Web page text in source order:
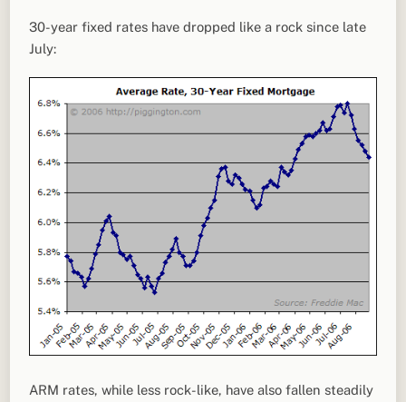
30-year fixed rates have dropped like a rock since late
July:
ARM rates, while less rock-like, have also fallen steadily